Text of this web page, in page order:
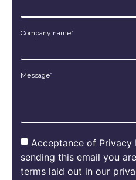
Company name*
Message*
Acceptance of Privacy
sending this email you
terms laid out in our